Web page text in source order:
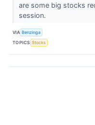
are some big stocks
session.
VIA Benzinga
TOPICS Stocks